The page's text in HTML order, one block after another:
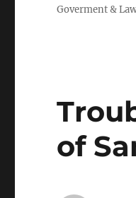
Goverment &
of